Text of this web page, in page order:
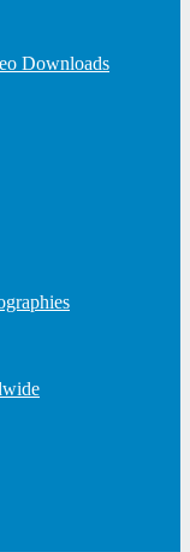
Downloads